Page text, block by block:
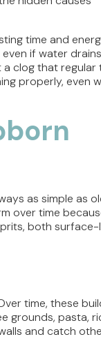
time and
if water drains
a clog that regular
properly, even
as simple as
over time
both surface-
time, these
grounds, pasta,
and catch